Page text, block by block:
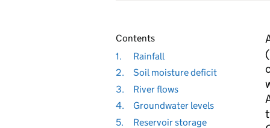
Contents
1.
Rainfall
2.
Soil moisture deficit
3.
River flows
4.
Groundwater levels
5.
Reservoir storage
(